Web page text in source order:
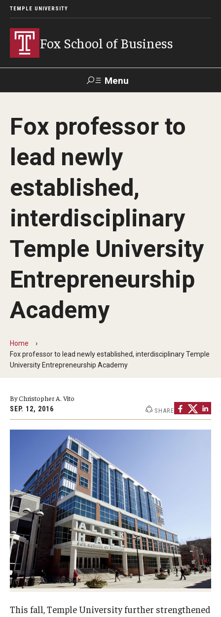
TEMPLE UNIVERSITY
Fox School of Business
Menu
Contact Giving TUportal
About Fox
Faculty & Staff Directory
By The Numbers
Contact Us
Fox School Leadership
Information & AV Technology
Strategic Plan
Academics
Experiential Learning
Fox Global
Graduate Certificates
Graduate Programs
Online & Digital Learning
The Executive DBA
The Fox PhD
Undergraduate Programs
Fox professor to
lead newly
established,
interdisciplinary
Temple University
Entrepreneurship
Academy
Home
Fox professor to lead newly established, interdisciplinary Temple
University Entrepreneurship Academy
By Christopher A. Vito
SEP. 12, 2016 SHARE
This fall, Temple University further strengthened